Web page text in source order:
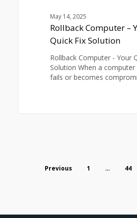
May 14, 2025
Rollback Computer –
Quick Fix Solution
Rollback Computer - Your
Solution When a computer
fails or becomes
Previous 1 … 44